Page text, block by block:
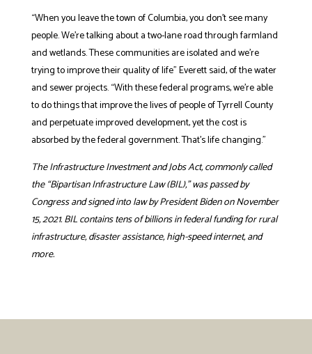
“When you leave the town of Columbia, you don’t see many
people. We’re talking about a two-lane road through farmland
and wetlands. These communities are isolated and we’re
trying to improve their quality of life” Everett said, of the water
and sewer projects. “With these federal programs, we’re able
to do things that improve the lives of people of Tyrrell County
and perpetuate improved development, yet the cost is
absorbed by the federal government. That’s life changing.”
The Infrastructure Investment and Jobs Act, commonly called
the “Bipartisan Infrastructure Law (BIL),” was passed by
Congress and signed into law by President Biden on November
15, 2021. BIL contains tens of billions in federal funding for rural
infrastructure, disaster assistance, high-speed internet, and
more.